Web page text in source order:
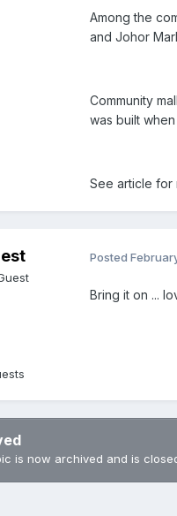
Among the
and Johor
Community
was built
See article for
Posted
Bring it on ...
is now archived and is